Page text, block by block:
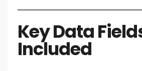
Key Data
Included